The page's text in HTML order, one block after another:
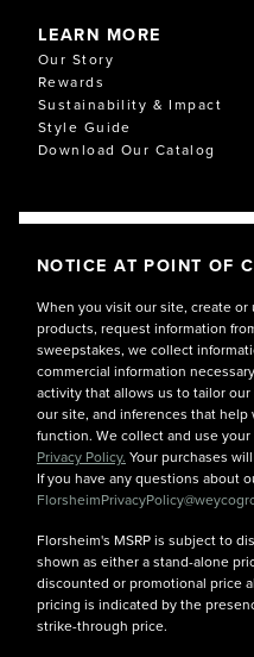
LEARN MORE
Our Story
Rewards
Sustainability & Impact
Style Guide
Download Our Catalog
NOTICE AT POINT OF
When you visit our site, create
products, request information
sweepstakes, we collect
commercial information
activity that allows us to tailor
our site, and inferences that
function. We collect and use
Privacy Policy. Your purchases
If you have any questions about
Florsheim's MSRP is subject to
shown as either a stand-alone
discounted or promotional price
pricing is indicated by the
strike-through price.